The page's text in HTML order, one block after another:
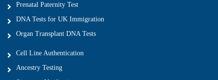
Prenatal Paternity Test
DNA Tests for UK Immigration
Organ Transplant DNA Tests
Cell Line Authentication
Ancestry Testing